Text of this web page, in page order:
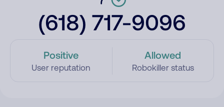
(618) 717-9096
Positive
User reputation
Allowed
Robokiller status